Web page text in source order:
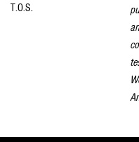
T.O.S.